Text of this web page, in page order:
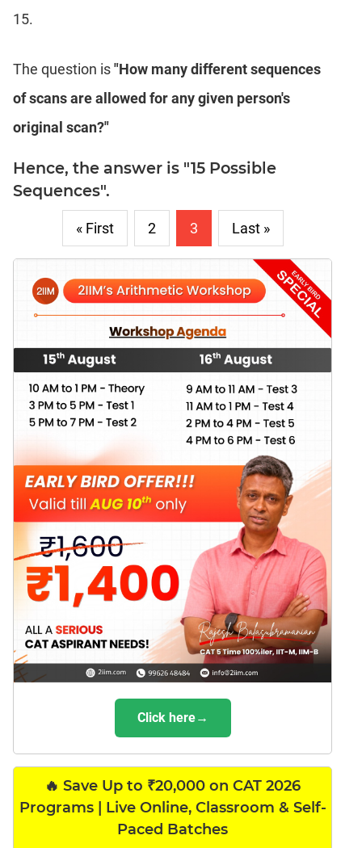
15.
The question is"How many different sequences
of scans are allowed for any given person's
original scan?"
Hence, the answer is "15 Possible
Sequences".
« First 2 3 Last »
Click here→
🔥 Save Up to ₹20,000 on CAT 2026
Programs | Live Online, Classroom & Self-
Paced Batches